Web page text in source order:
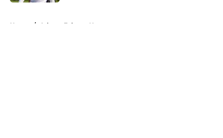
Home / Atlanta Falcons News